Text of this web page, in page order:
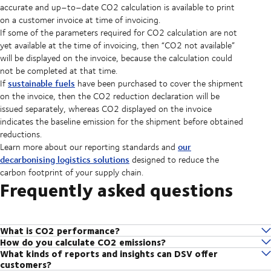
accurate and up–to–date CO2 calculation is available to print
on a customer invoice at time of invoicing.
If some of the parameters required for CO2 calculation are not
yet available at the time of invoicing, then “CO2 not available”
will be displayed on the invoice, because the calculation could
not be completed at that time.
Ifsustainable fuels have been purchased to cover the shipment
on the invoice, then the CO2 reduction declaration will be
issued separately, whereas CO2 displayed on the invoice
indicates the baseline emission for the shipment before obtained
reductions.
Learn more about our reporting standards and our
decarbonising logistics solutions designed to reduce the
carbon footprint of your supply chain.
Frequently asked questions
What is CO2 performance?
CO2 performance is how we assess your baseline CO2 emissions
output. From here, we can gain a better understanding of where and
how we can help you lower your emissions.
How do you calculate CO2 emissions?
We partner with EcoTransIT World, the most widely used software
globally for automatic calculations of CO2 emissions, developed and
What kinds of reports and insights can DSV offer
customers?